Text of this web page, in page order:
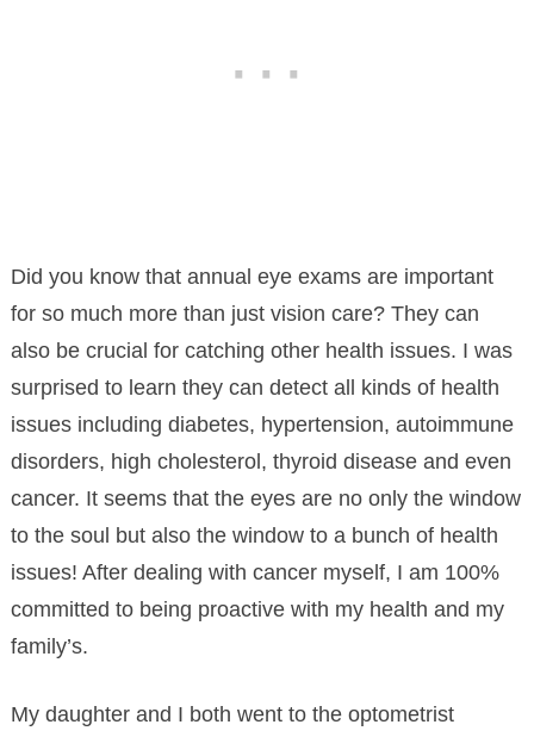
Did you know that annual eye exams are important
for so much more than just vision care? They can
also be crucial for catching other health issues. I was
surprised to learn they can detect all kinds of health
issues including diabetes, hypertension, autoimmune
disorders, high cholesterol, thyroid disease and even
cancer. It seems that the eyes are no only the window
to the soul but also the window to a bunch of health
issues! After dealing with cancer myself, I am 100%
committed to being proactive with my health and my
family’s.
My daughter and I both went to the optometrist